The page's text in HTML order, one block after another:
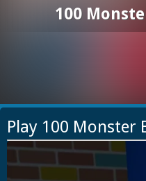
100
Play 100 Monster